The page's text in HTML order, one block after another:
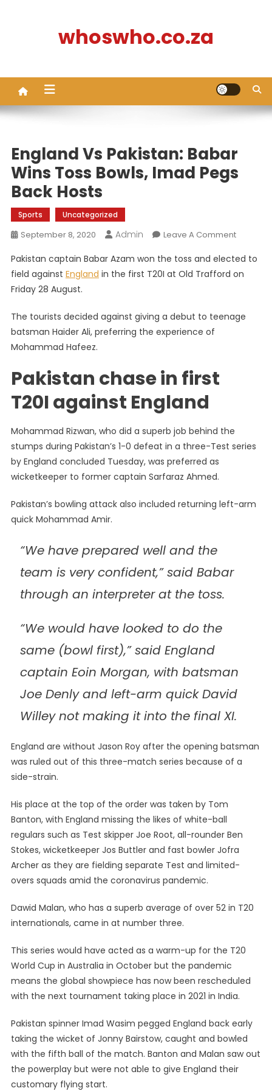
whoswho.co.za
England Vs Pakistan: Babar
Wins Toss Bowls, Imad Pegs
Back Hosts
Sports Uncategorized
September 8, 2020 Admin Leave A CommentOn
Vs
Pakistan:
Toss
Pakistan captain Babar Azam won the toss and elected to
field against England in the first T20I at Old Trafford on
Friday 28 August.
The tourists decided against giving a debut to teenage
batsman Haider Ali, preferring the experience of
Mohammad Hafeez.
Pakistan chase in first
T20I against England
Mohammad Rizwan, who did a superb job behind the
stumps during Pakistan’s 1-0 defeat in a three-Test series
by England concluded Tuesday, was preferred as
wicketkeeper to former captain Sarfaraz Ahmed.
Pakistan’s bowling attack also included returning left-arm
quick Mohammad Amir.
“We have prepared well and the
team is very confident,” said Babar
through an interpreter at the toss.
“We would have looked to do the
same (bowl first),” said England
captain Eoin Morgan, with batsman
Joe Denly and left-arm quick David
Willey not making it into the final XI.
England are without Jason Roy after the opening batsman
was ruled out of this three-match series because of a
side-strain.
His place at the top of the order was taken by Tom
Banton, with England missing the likes of white-ball
regulars such as Test skipper Joe Root, all-rounder Ben
Stokes, wicketkeeper Jos Buttler and fast bowler Jofra
Archer as they are fielding separate Test and limited-
overs squads amid the coronavirus pandemic.
Dawid Malan, who has a superb average of over 52 in T20
internationals, came in at number three.
This series would have acted as a warm-up for the T20
World Cup in Australia in October but the pandemic
means the global showpiece has now been rescheduled
with the next tournament taking place in 2021 in India.
Pakistan spinner Imad Wasim pegged England back early
taking the wicket of Jonny Bairstow, caught and bowled
with the fifth ball of the match. Banton and Malan saw out
the powerplay but were not able to give England their
customary flying start.